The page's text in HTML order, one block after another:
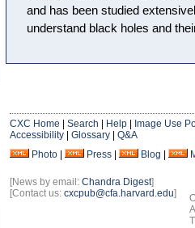
and has been studied
understand black holes and
CXC Home Search Help
Image Use
Accessibility
Glossary
Q&A
Photo
Press Blog
[News by email: Chandra Digest]
[Contact us: cxcpub@cfa.harvard.edu]